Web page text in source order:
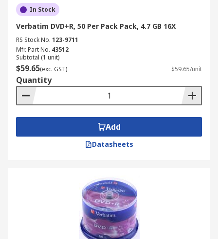
In Stock
Verbatim DVD+R, 50 Per Pack Pack, 4.7 GB 16X
RS Stock No. 123-9711
Mfr. Part No. 43512
Subtotal (1 unit)
$59.65(exc. GST) $59.65/unit
Quantity
Add
Datasheets